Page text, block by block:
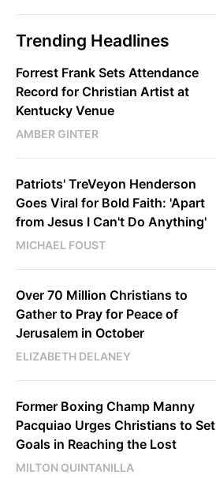
Trending Headlines
Forrest Frank Sets Attendance
Record for Christian Artist at
Kentucky Venue
AMBER GINTER
Patriots' TreVeyon Henderson
Goes Viral for Bold Faith: 'Apart
from Jesus I Can't Do Anything'
MICHAEL FOUST
Over 70 Million Christians to
Gather to Pray for Peace of
Jerusalem in October
ELIZABETH DELANEY
Former Boxing Champ Manny
Pacquiao Urges Christians to Set
Goals in Reaching the Lost
MILTON QUINTANILLA